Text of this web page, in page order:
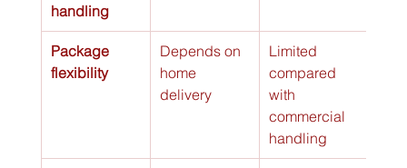
handling
Package
flexibility
Depends on
home
delivery
Limited
compared
with
commercial
handling